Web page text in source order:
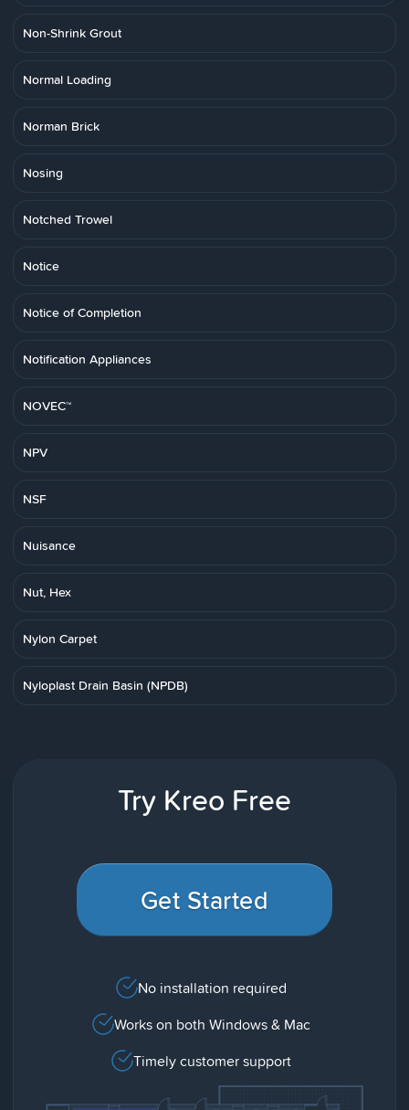
Non-Shrink Grout
Normal Loading
Norman Brick
Nosing
Notched Trowel
Notice
Notice of Completion
Notification Appliances
NOVEC™
NPV
NSF
Nuisance
Nut, Hex
Nylon Carpet
Nyloplast Drain Basin (NPDB)
Try Kreo Free
Get Started
No installation required
Works on both Windows & Mac
Timely customer support